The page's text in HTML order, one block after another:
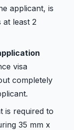
applicant, is
at least 2
visa
completely
is required to
35 mm x